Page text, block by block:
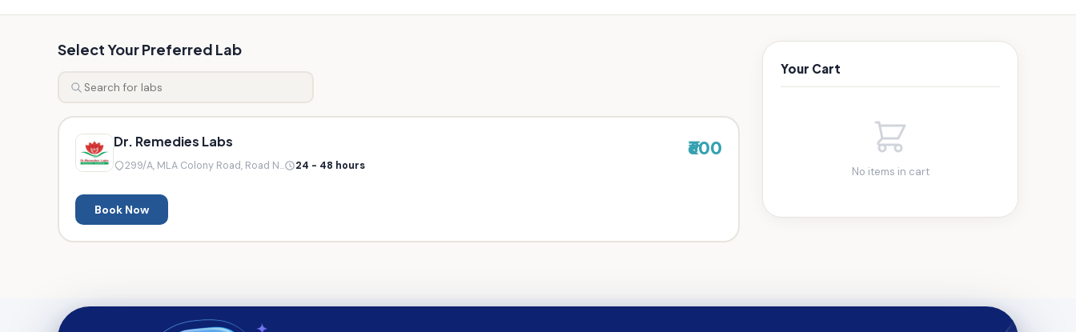
Select Your Preferred Lab
Dr. Remedies Labs
299/A, MLA Colony Road, Road N... 24 - 48 hours
₹600
Book Now
Your Cart
No items in cart